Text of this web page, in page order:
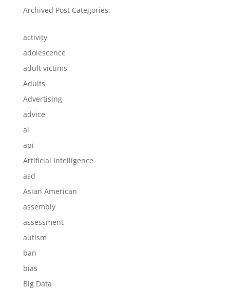
Archived Post Categories:
activity
adolescence
adult victims
Adults
Advertising
advice
ai
api
Artificial Intelligence
asd
Asian American
assembly
assessment
autism
ban
bias
Big Data